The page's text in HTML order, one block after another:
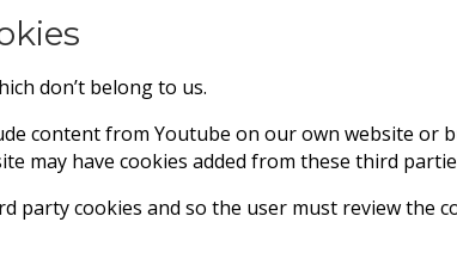
don’t belong to us.
content from Youtube on our own website or
may have cookies added from these third
party cookies and so the user must review